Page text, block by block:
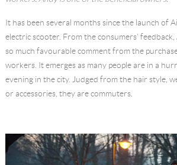
It has been several months since the launch of
electric scooter. From the consumers'
so much favourable comment from the
workers. It emerges as many people are in a
evening in the city. Judged from the hair style,
or accessories, they are commuters.